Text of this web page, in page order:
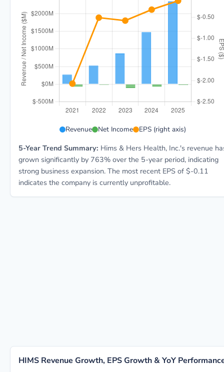
Revenue Net Income EPS (right axis)
5-Year Trend Summary: Hims & Hers Health, Inc.'s revenue
grown significantly by 763% over the 5-year period, indicating
strong business expansion. The most recent EPS of $-0.11
indicates the company is currently unprofitable.
HIMS Revenue Growth, EPS Growth & YoY